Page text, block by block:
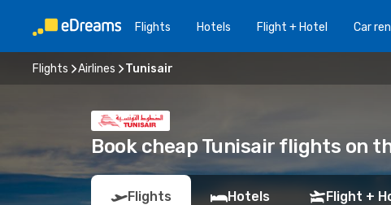
Flights Hotels Flight + Hotel Car
Flights Airlines Tunisair
Book cheap Tunisair flights on
Flights Hotels Flight +